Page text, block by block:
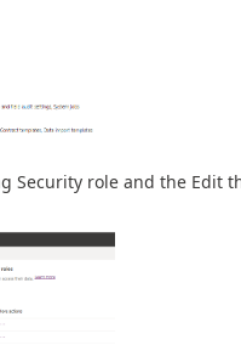
Security role and the Edit